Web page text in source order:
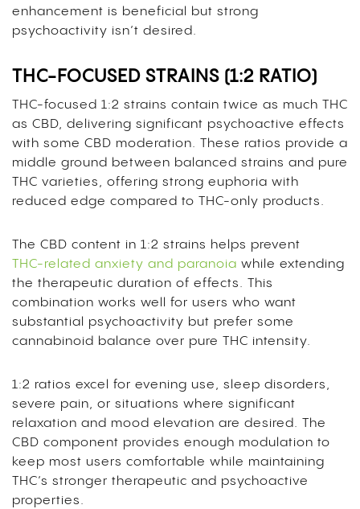
enhancement is beneficial but strong
psychoactivity isn’t desired.
THC-FOCUSED STRAINS (1:2 RATIO)
THC-focused 1:2 strains contain twice as much THC
as CBD, delivering significant psychoactive effects
with some CBD moderation. These ratios provide a
middle ground between balanced strains and pure
THC varieties, offering strong euphoria with
reduced edge compared to THC-only products.
The CBD content in 1:2 strains helps prevent
THC-related anxiety and paranoia while extending
the therapeutic duration of effects. This
combination works well for users who want
substantial psychoactivity but prefer some
cannabinoid balance over pure THC intensity.
1:2 ratios excel for evening use, sleep disorders,
severe pain, or situations where significant
relaxation and mood elevation are desired. The
CBD component provides enough modulation to
keep most users comfortable while maintaining
THC’s stronger therapeutic and psychoactive
properties.